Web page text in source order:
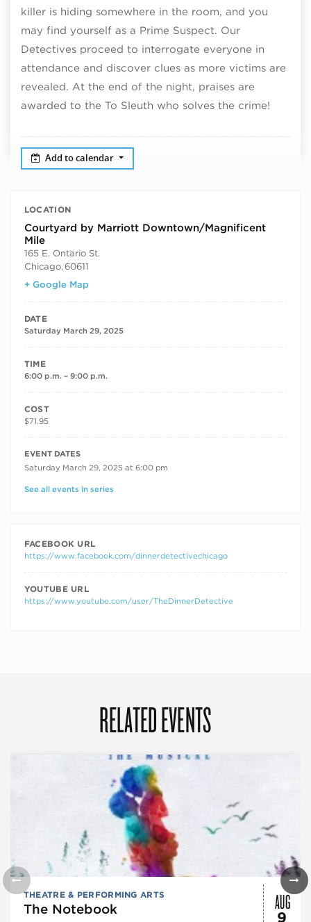
killer is hiding somewhere in the room, and you
may find yourself as a Prime Suspect. Our
Detectives proceed to interrogate everyone in
attendance and discover clues as more victims are
revealed. At the end of the night, praises are
awarded to the To Sleuth who solves the crime!
Add to calendar
LOCATION
Courtyard by Marriott Downtown/Magnificent
Mile
165 E. Ontario St.
Chicago, 60611
+ Google Map
DATE
Saturday March 29, 2025
TIME
6:00 p.m. – 9:00 p.m.
COST
$71.95
RECURRING DATES
EVENT DATES
Saturday March 29, 2025 at 6:00 pm
See all events in series
FACEBOOK URL
https://www.facebook.com/dinnerdetectivechicago
YOUTUBE URL
https://www.youtube.com/user/TheDinnerDetective
RELATED EVENTS
THEATRE & PERFORMING ARTS
The Notebook AUG
9